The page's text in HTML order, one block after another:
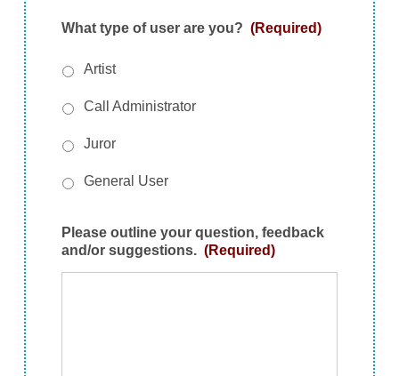
What type of user are you? (Required)
Artist
Call Administrator
Juror
General User
Please outline your question, feedback
and/or suggestions. (Required)